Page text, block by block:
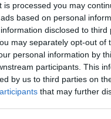
is processed you may
based on personal
disclosed to third
may separately opt-out of
personal information by
participants. This
by us to third parties on
that may further